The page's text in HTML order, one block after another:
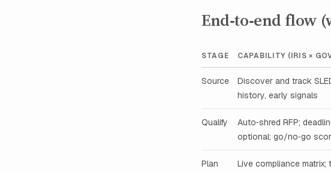
End‑to‑end flow
STAGE CAPABILITY (IRIS ×
Source
Discover and track
history, early signals
Qualify
Auto‑shred RFP;
optional; go/no‑go
Plan
Live compliance matrix;